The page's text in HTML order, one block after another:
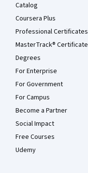
Catalog
Coursera Plus
Professional Certificates
MasterTrack®
Degrees
For Enterprise
For Government
For Campus
Become a Partner
Social Impact
Free Courses
Udemy